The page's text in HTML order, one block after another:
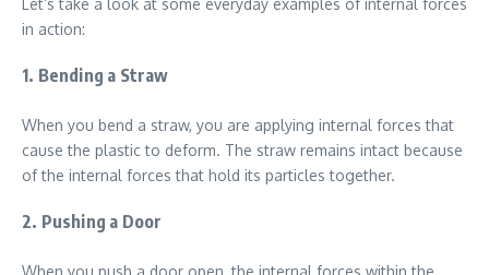
in action:
1. Bending a Straw
When you bend a straw, you are applying internal forces that
cause the plastic to deform. The straw remains intact because
of the internal forces that hold its particles together.
2. Pushing a Door
When you push a door open, the internal forces within the